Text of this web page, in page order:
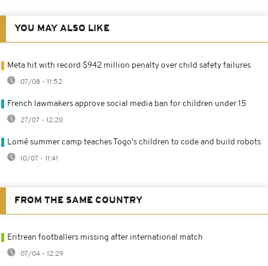
YOU MAY ALSO LIKE
Meta hit with record $942 million penalty over child safety failures
07/08 - 11:52
French lawmakers approve social media ban for children under 15
27/07 - 12:20
Lomé summer camp teaches Togo's children to code and build robots
10/07 - 11:41
FROM THE SAME COUNTRY
Eritrean footballers missing after international match
07/04 - 12:29